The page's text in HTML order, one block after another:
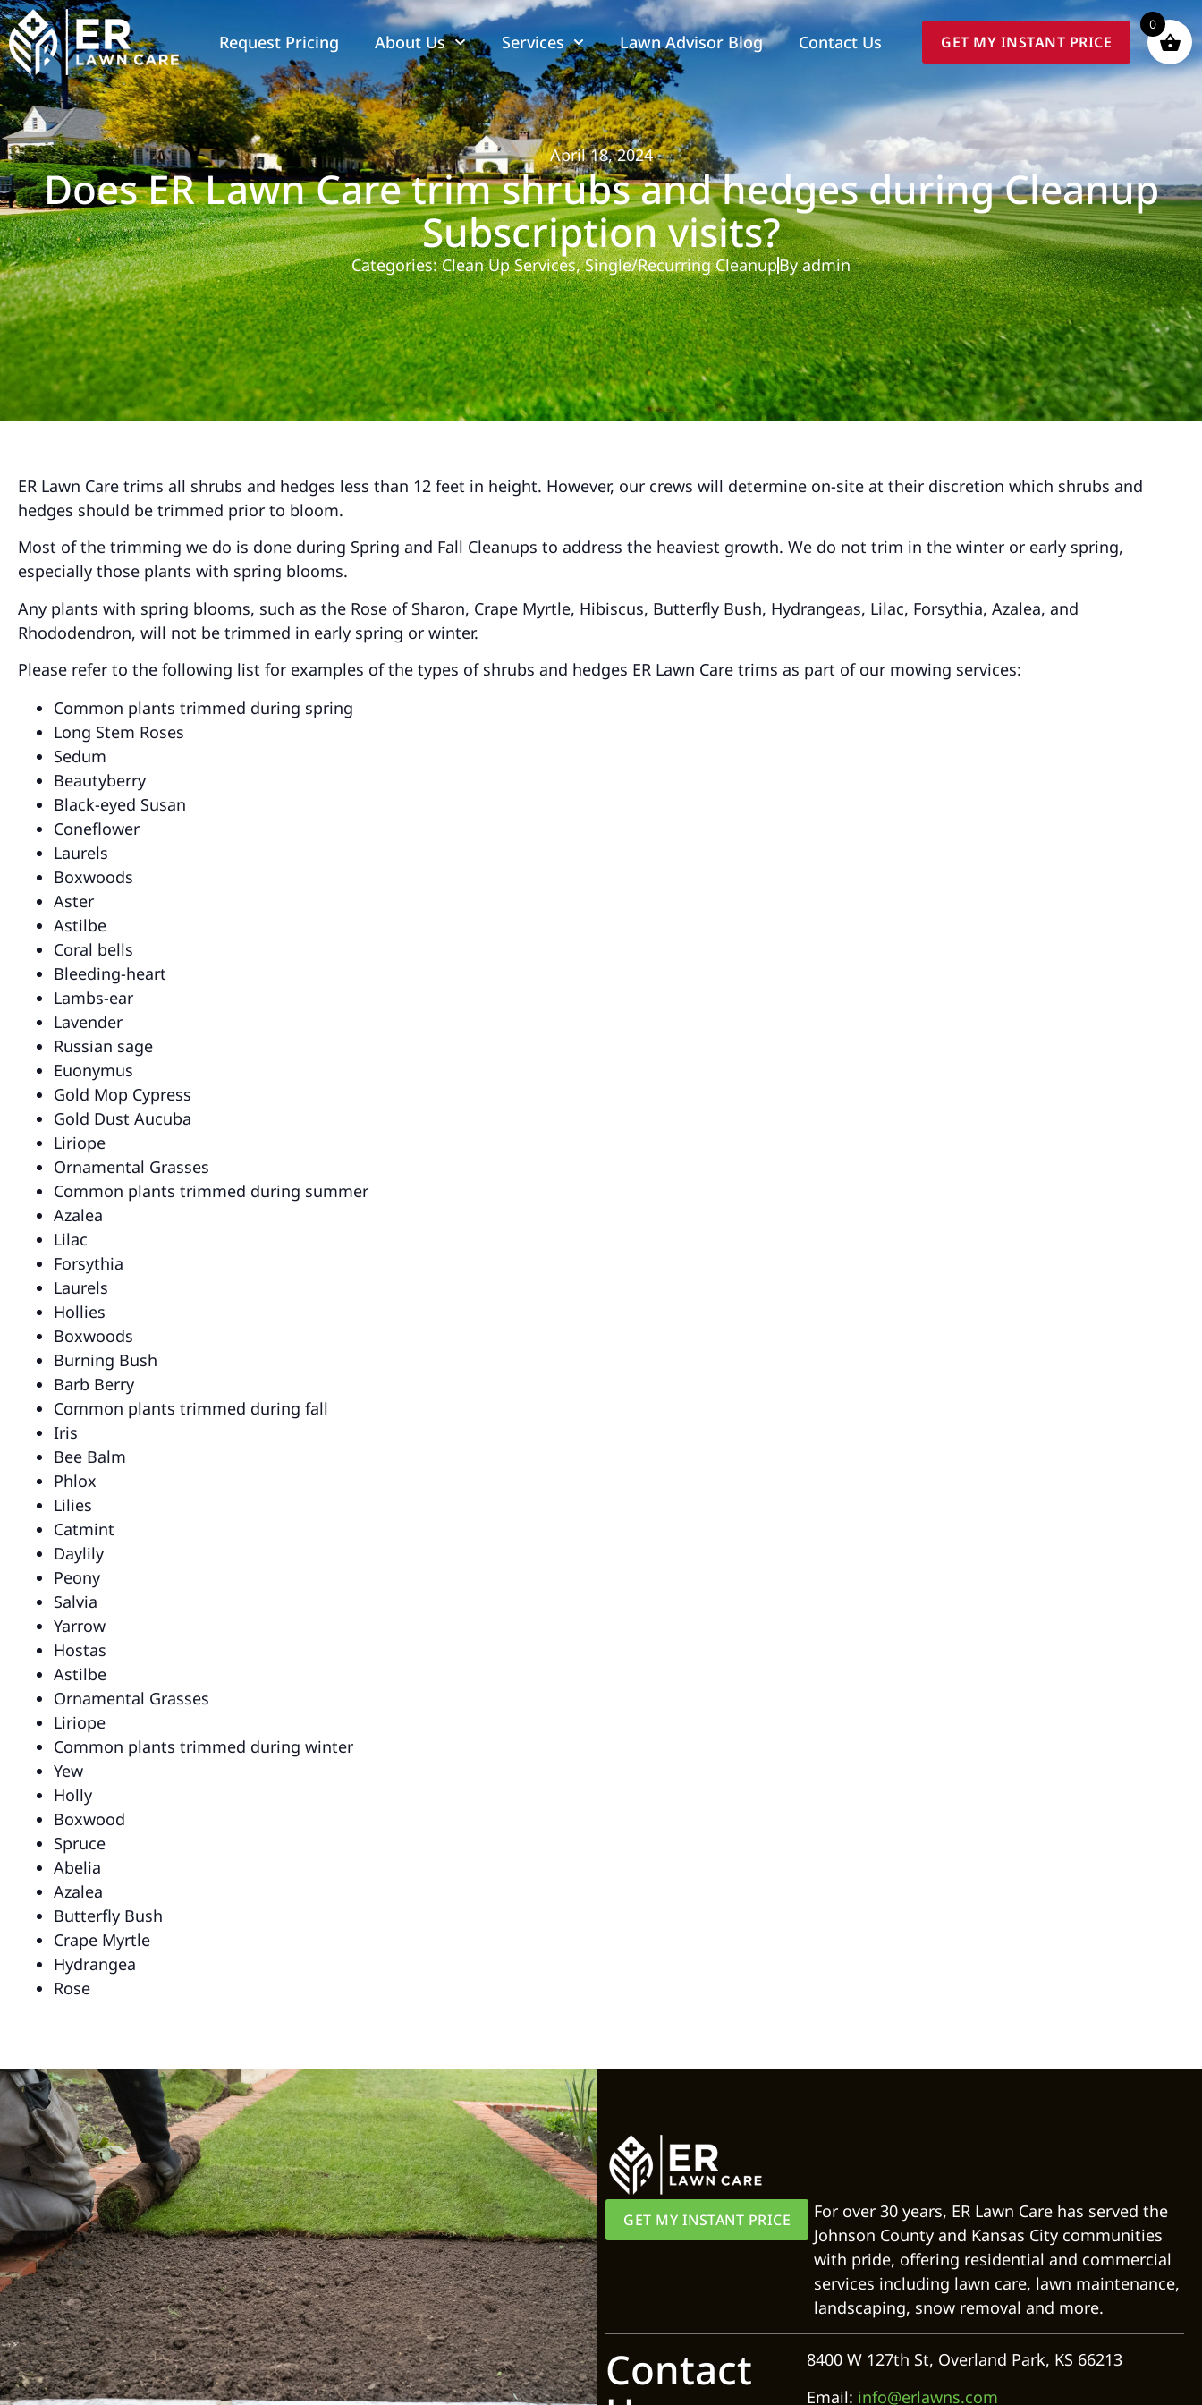
Request Pricing About Us Services Lawn Advisor Blog Contact Us GET MY INSTANT PRICE
April 18, 2024
Does ER Lawn Care trim shrubs and hedges during Cleanup
Subscription visits?
Categories: Clean Up Services,Single/Recurring CleanupByadmin
ER Lawn Care trims all shrubs and hedges less than 12 feet in height. However, our crews will determine on-site at their discretion which shrubs and
hedges should be trimmed prior to bloom.
Most of the trimming we do is done during Spring and Fall Cleanups to address the heaviest growth. We do not trim in the winter or early spring,
especially those plants with spring blooms.
Any plants with spring blooms, such as the Rose of Sharon, Crape Myrtle, Hibiscus, Butterfly Bush, Hydrangeas, Lilac, Forsythia, Azalea, and
Rhododendron, will not be trimmed in early spring or winter.
Please refer to the following list for examples of the types of shrubs and hedges ER Lawn Care trims as part of our mowing services:
Common plants trimmed during spring
Long Stem Roses
Sedum
Beautyberry
Black-eyed Susan
Coneflower
Laurels
Boxwoods
Aster
Astilbe
Coral bells
Bleeding-heart
Lambs-ear
Lavender
Russian sage
Euonymus
Gold Mop Cypress
Gold Dust Aucuba
Liriope
Ornamental Grasses
Common plants trimmed during summer
Azalea
Lilac
Forsythia
Laurels
Hollies
Boxwoods
Burning Bush
Barb Berry
Common plants trimmed during fall
Iris
Bee Balm
Phlox
Lilies
Catmint
Daylily
Peony
Salvia
Yarrow
Hostas
Astilbe
Ornamental Grasses
Liriope
Common plants trimmed during winter
Yew
Holly
Boxwood
Spruce
Abelia
Azalea
Butterfly Bush
Crape Myrtle
Hydrangea
Rose
GET MY INSTANT PRICE
For over 30 years, ER Lawn Care has served the
Johnson County and Kansas City communities
with pride, offering residential and commercial
services including lawn care, lawn maintenance,
landscaping, snow removal and more.
Contact
8400 W 127th St, Overland Park, KS 66213
Email: info@erlawns.com
0